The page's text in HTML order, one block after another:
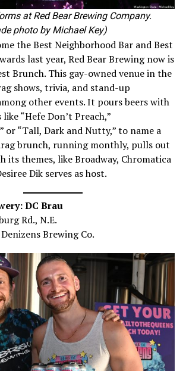
at Red Bear Brewing Company.
photo by Michael Key)
the Best Neighborhood Bar and Best
last year, Red Bear Brewing now is
Brunch. This gay-owned venue in the
shows, trivia, and stand-up
other events. It pours beers with
“Hefe Don’t Preach,”
or “Tall, Dark and Nutty,” to name a
brunch, running monthly, pulls out
its themes, like Broadway, Chromatica
Dik serves as host.
DC Brau
Rd., N.E.
Brewing Co.